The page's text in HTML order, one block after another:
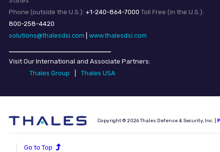
Phone (outside the U.S.): +1-240-864-7000 Toll Free (in the U.S.):
800-258-4420
solutions@thalesdsi.com
www.thalesdsi.com
Visit Our International and Associate Partners:
Thales Group
Thales USA
Copyright © 2026 Thales Defense & Security, Inc. |
Go to Top